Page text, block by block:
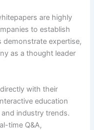
are highly
to establish
demonstrate expertise,
as a thought leader
with their
education
industry trends.
time Q&A,